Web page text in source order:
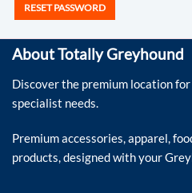
RESET PASSWORD
About Totally Greyhound
Discover the premium location
specialist needs.
Premium accessories, apparel,
products, designed with your